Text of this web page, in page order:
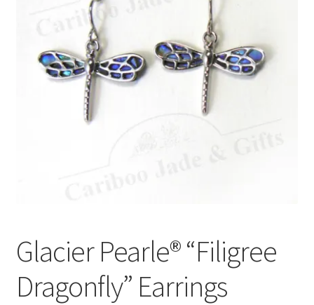
Glacier Pearle® “Filigree
Dragonfly” Earrings